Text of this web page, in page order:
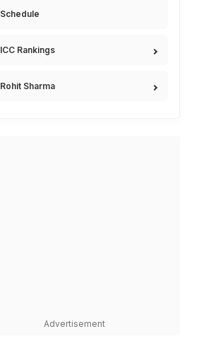
Schedule
ICC Rankings
Rohit Sharma
Advertisement